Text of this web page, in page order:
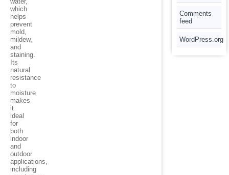
which
helps
prevent
mold,
mildew,
and
staining.
Its
natural
resistance
to
moisture
makes
it
ideal
for
both
indoor
and
outdoor
applications,
including
Comments
feed
WordPress.org